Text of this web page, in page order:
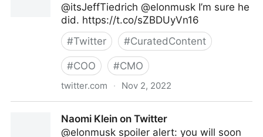
@itsJeffTiedrich @elonmusk I’m sure he
did. https://t.co/sZBDUyVn16
#Twitter #CuratedContent
#COO #CMO
twitter.com · Nov 2, 2022
Naomi Klein on Twitter
@elonmusk spoiler alert: you will soon